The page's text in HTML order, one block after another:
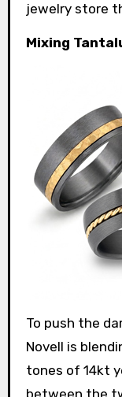
jewelry store
Mixing
To push the
Novell is
tones of 14kt
between the